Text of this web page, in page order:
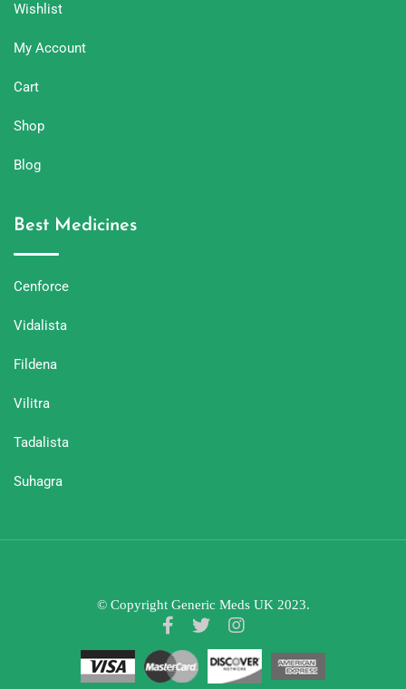
Wishlist
My Account
Cart
Shop
Blog
Best Medicines
Cenforce
Vidalista
Fildena
Vilitra
Tadalista
Suhagra
© Copyright Generic Meds UK 2023.